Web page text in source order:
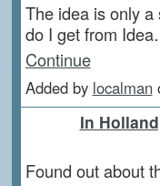
The idea is only
do I get from
Continue
Added by localman
In
Found out about